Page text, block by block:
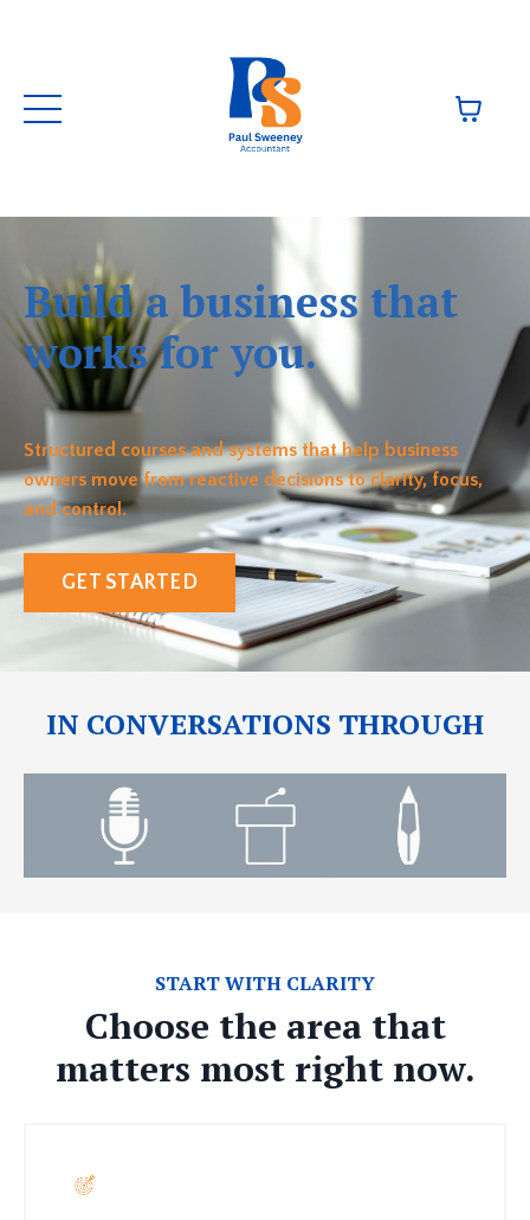
Build a business that
works for you.
Structured courses and systems that help business
owners move from reactive decisions to clarity, focus,
and control.
GET STARTED
IN CONVERSATIONS THROUGH
START WITH CLARITY
Choose the area that
matters most right now.